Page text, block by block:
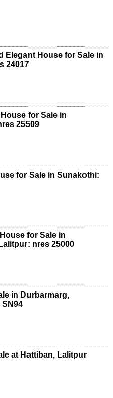
Elegant House for Sale in
24017
for Sale in
25509
for Sale in Sunakothi:
for Sale in
nres 25000
in Durbarmarg,
at Hattiban, Lalitpur